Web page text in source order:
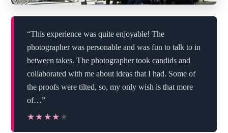
“This experience was quite enjoyable! The
photographer was personable and was fun to talk to in
between takes. The photographer took candids and
collaborated with me about ideas that I had. Some of
the proofs were tilted, so, my only wish is that more
of…”
★★★★★
★★★★★